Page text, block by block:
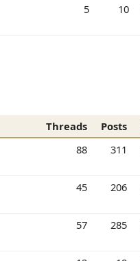
5 10
Threads Posts
88 311
45 206
57 285